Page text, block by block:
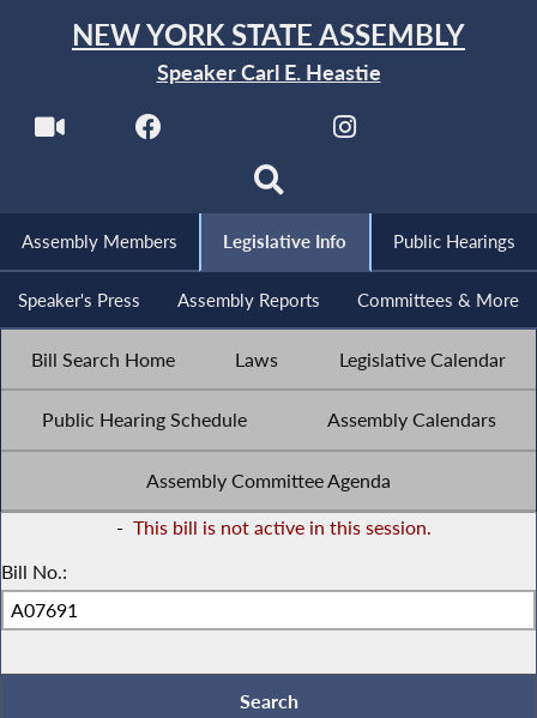
NEW YORK STATE ASSEMBLY
Speaker Carl E. Heastie
Assembly Members Legislative Info Public Hearings
Speaker's Press Assembly Reports Committees & More
Bill Search Home Laws Legislative Calendar
Public Hearing Schedule Assembly Calendars
Assembly Committee Agenda
- This bill is not active in this session.
Bill No.: